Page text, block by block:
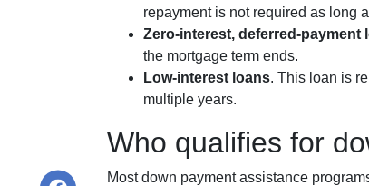
repayment is not required as long
Zero-interest, deferred-payment
the mortgage term ends.
Low-interest loans. This loan is
multiple years.
Who qualifies for
Most down payment assistance